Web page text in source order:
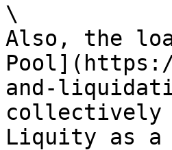
\
Also, the
and-
collectively
Liquity as a